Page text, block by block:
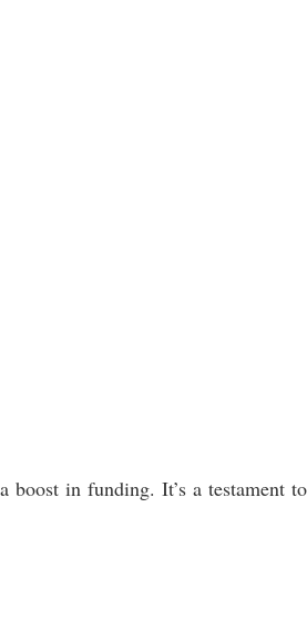
boost in funding. It’s a testament to